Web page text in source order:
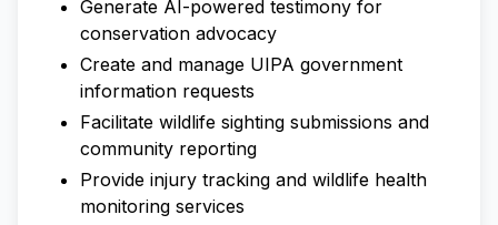
Generate AI-powered testimony for
conservation advocacy
Create and manage UIPA government
information requests
Facilitate wildlife sighting submissions and
community reporting
Provide injury tracking and wildlife health
monitoring services